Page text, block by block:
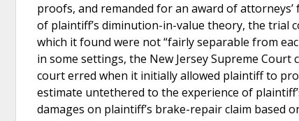
proofs, and remanded for an award of
of plaintiff’s diminution-in-value theory, the trial
which it found were not “fairly separable from
in some settings, the New Jersey Supreme
court erred when it initially allowed plaintiff to
estimate untethered to the experience of
damages on plaintiff’s brake-repair claim based